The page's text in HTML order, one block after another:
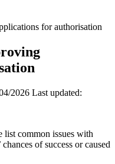
for authorisation
2026 Last updated:
common issues with
of success or caused